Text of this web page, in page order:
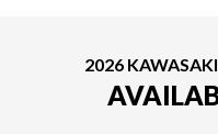
2026